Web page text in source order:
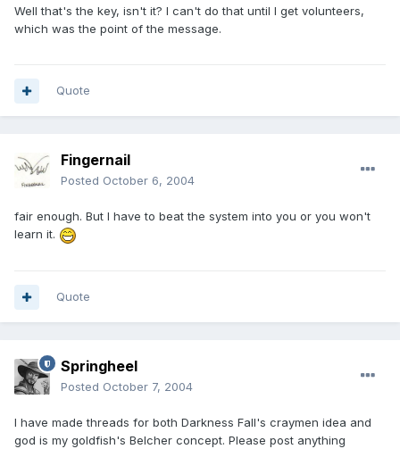
Well that's the key, isn't it? I can't do that until I get volunteers,
which was the point of the message.
Quote
Fingernail
Posted October 6, 2004
fair enough. But I have to beat the system into you or you won't
learn it.
Quote
Springheel
Posted October 7, 2004
I have made threads for both Darkness Fall's craymen idea and
god is my goldfish's Belcher concept. Please post anything